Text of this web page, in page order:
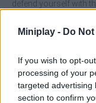
Miniplay - Do
If you wish to opt-
processing of your
targeted advertising
section to confirm
defend yourself with
carry the baseball bat
reverse directions,
Who created
This game has been